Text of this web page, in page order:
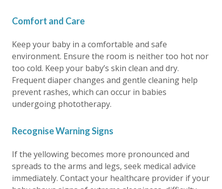
Comfort and Care
Keep your baby in a comfortable and safe
environment. Ensure the room is neither too hot nor
too cold. Keep your baby’s skin clean and dry.
Frequent diaper changes and gentle cleaning help
prevent rashes, which can occur in babies
undergoing phototherapy.
Recognise Warning Signs
If the yellowing becomes more pronounced and
spreads to the arms and legs, seek medical advice
immediately. Contact your healthcare provider if your